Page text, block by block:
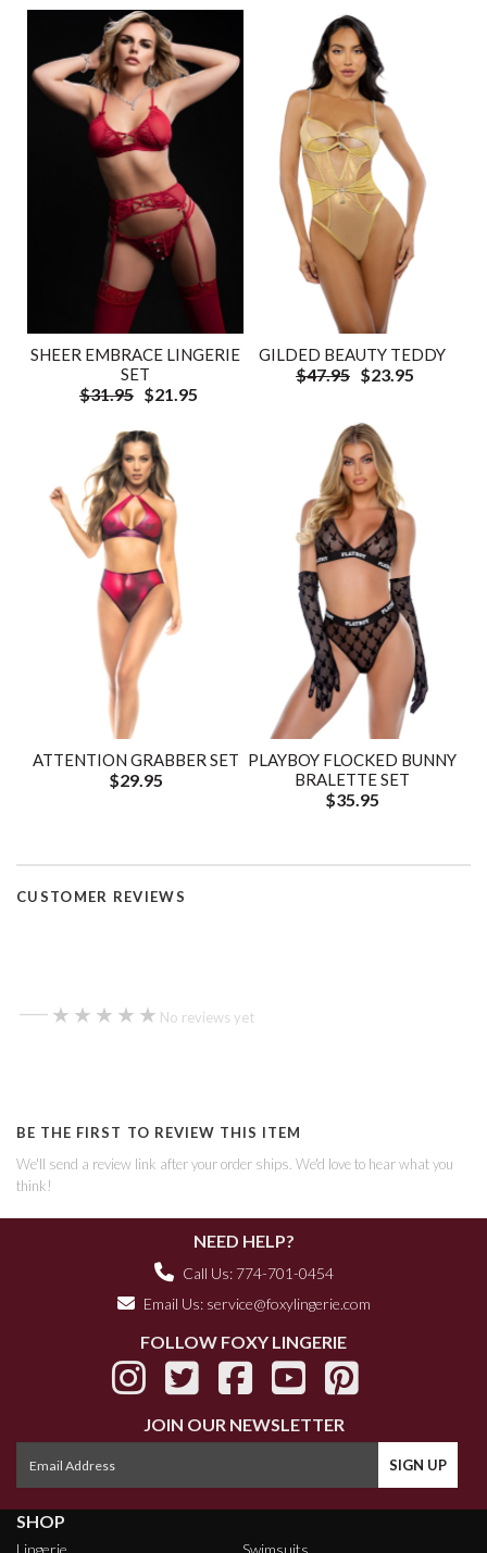
SHEER EMBRACE LINGERIE
SET
$31.95 $21.95
GILDED BEAUTY TEDDY
$47.95 $23.95
ATTENTION GRABBER SET
$29.95
PLAYBOY FLOCKED BUNNY
BRALETTE SET
$35.95
CUSTOMER REVIEWS
— ★★★★★
★★★★★ No reviews yet
BE THE FIRST TO REVIEW THIS ITEM
We'll send a review link after your order ships. We'd love to hear what you
think!
NEED HELP?
Call Us: 774-701-0454
Email Us: service@foxylingerie.com
FOLLOW FOXY LINGERIE
JOIN OUR NEWSLETTER
SHOP